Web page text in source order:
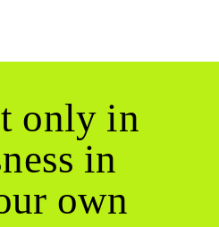
only in
in
own